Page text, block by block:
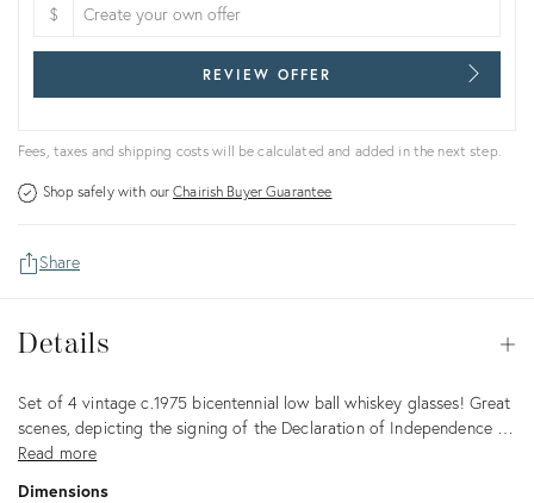
$
REVIEW OFFER
Fees, taxes and shipping costs will be calculated and added in the next step.
Shop safely with ourChairish Buyer Guarantee
Share
Details
Description
Set of 4 vintage c.1975 bicentennial low ball whiskey glasses! Great
scenes, depicting the signing of the Declaration of Independence …
Read more
Dimensions